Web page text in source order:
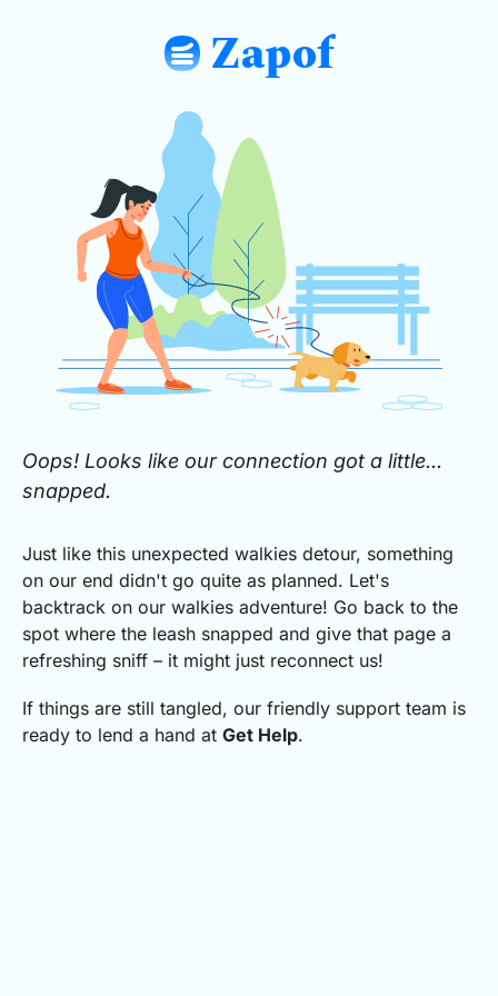
Zapof
Oops! Looks like our connection got a little...
snapped.
Just like this unexpected walkies detour, something
on our end didn't go quite as planned. Let's
backtrack on our walkies adventure! Go back to the
spot where the leash snapped and give that page a
refreshing sniff – it might just reconnect us!
If things are still tangled, our friendly support team is
ready to lend a hand at Get Help.